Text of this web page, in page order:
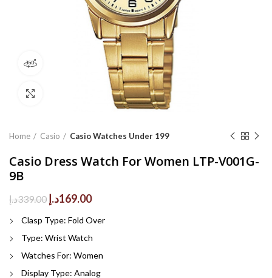
360 product view
Home Casio Casio Watches Under 199
Casio Dress Watch For Women LTP-V001G-
9B
339.00د.إ
Original
was:
339.00د.إ.
169.00د.إ
Current
is:
Clasp Type: Fold Over
Type: Wrist Watch
Watches For: Women
Display Type: Analog